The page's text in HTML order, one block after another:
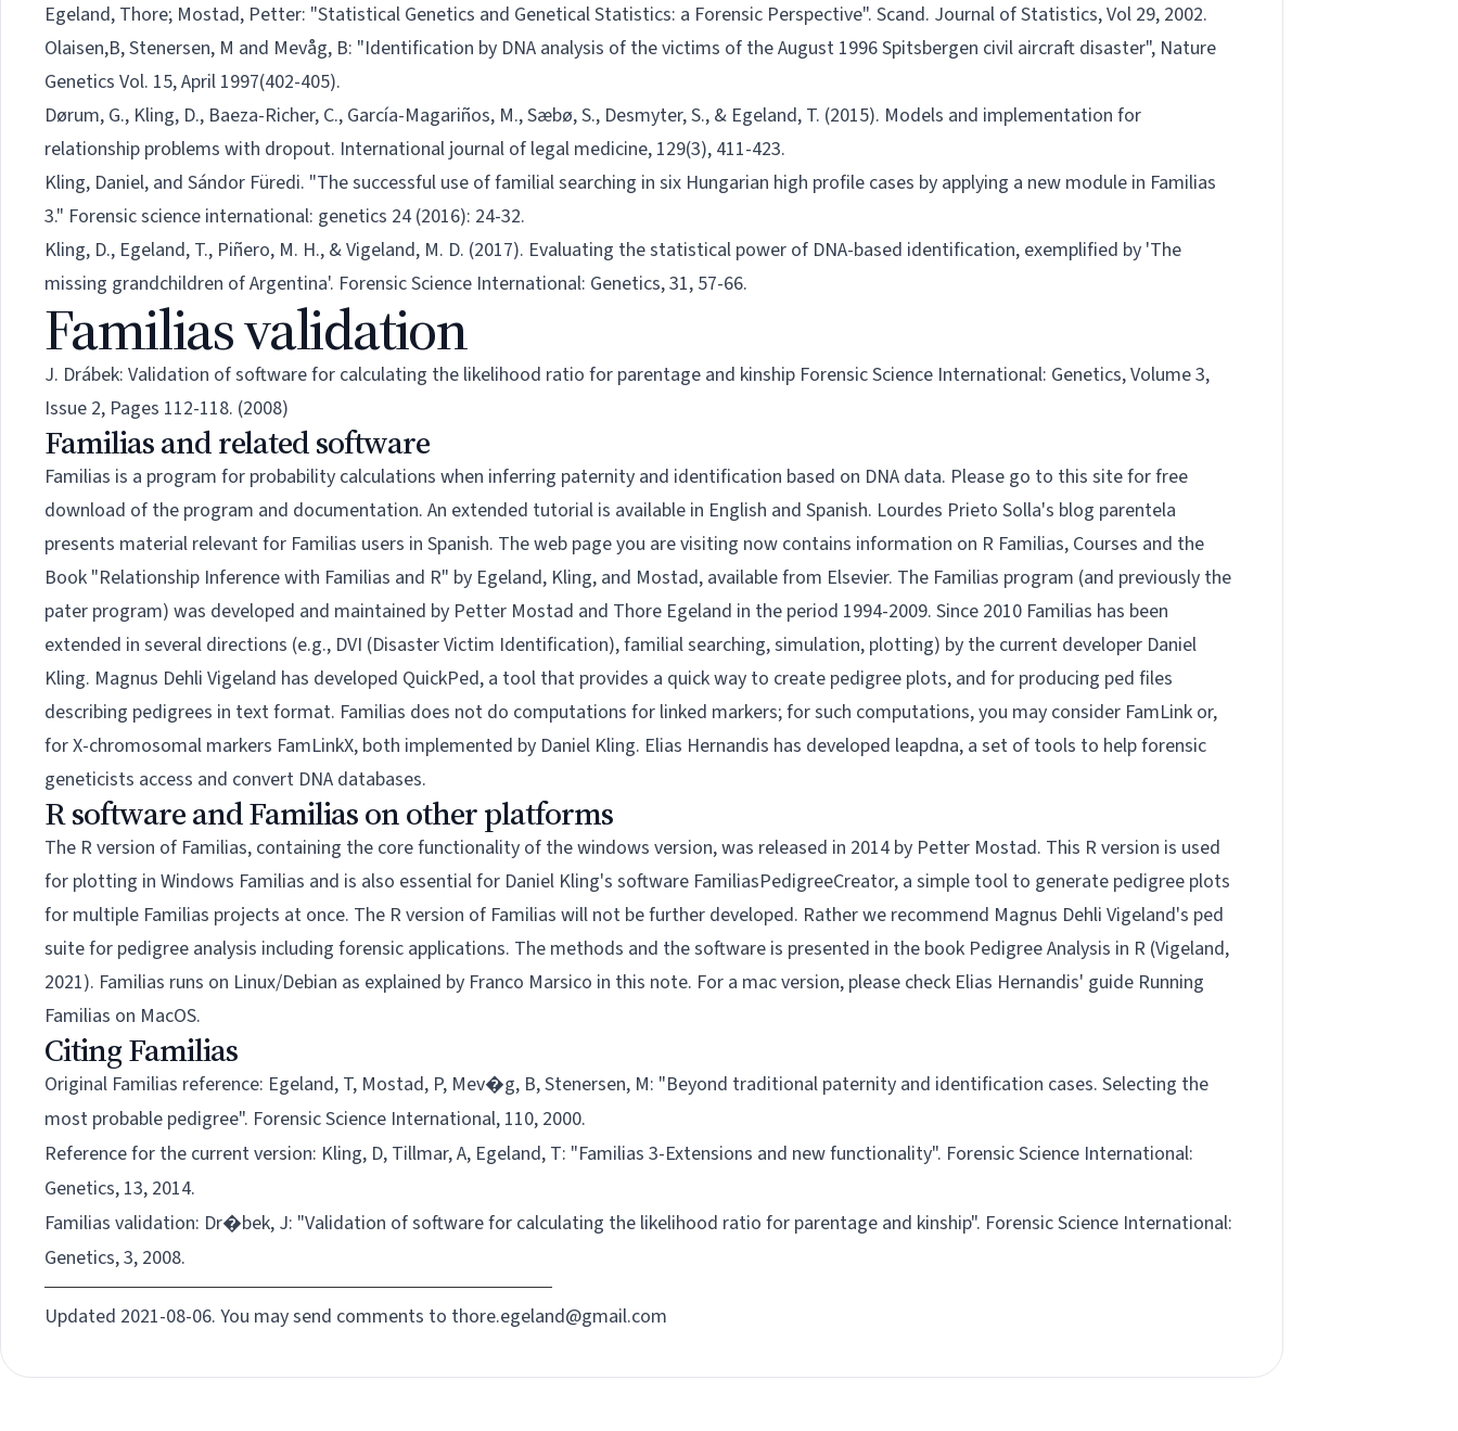
Egeland, Thore; Mostad, Petter: "Statistical Genetics and Genetical Statistics: a Forensic Perspective". Scand. Journal of Statistics, Vol 29, 2002.
Olaisen,B, Stenersen, M and Mevåg, B: "Identification by DNA analysis of the victims of the August 1996 Spitsbergen civil aircraft disaster", Nature
Genetics Vol. 15, April 1997(402-405).
Dørum, G., Kling, D., Baeza-Richer, C., García-Magariños, M., Sæbø, S., Desmyter, S., & Egeland, T. (2015). Models and implementation for
relationship problems with dropout. International journal of legal medicine, 129(3), 411-423.
Kling, Daniel, and Sándor Füredi. "The successful use of familial searching in six Hungarian high profile cases by applying a new module in Familias
3." Forensic science international: genetics 24 (2016): 24-32.
Kling, D., Egeland, T., Piñero, M. H., & Vigeland, M. D. (2017). Evaluating the statistical power of DNA-based identification, exemplified by 'The
missing grandchildren of Argentina'. Forensic Science International: Genetics, 31, 57-66.
Familias validation
J. Drábek: Validation of software for calculating the likelihood ratio for parentage and kinship Forensic Science International: Genetics, Volume 3,
Issue 2, Pages 112-118. (2008)
Familias and related software
Familias is a program for probability calculations when inferring paternity and identification based on DNA data. Please go to this sitefor free
download of the program and documentation. An extended tutorial is available in English and Spanish. Lourdes Prieto Solla's blog parentela
presents material relevant for Familias users in Spanish. The web page you are visiting now contains information on R Familias, Courses and the
Book "Relationship Inference with Familias and R" by Egeland, Kling, and Mostad, available from Elsevier. The Familias program (and previously the
pater program) was developed and maintained by Petter Mostad and Thore Egeland in the period 1994-2009. Since 2010 Familias has been
extended in several directions (e.g., DVI (Disaster Victim Identification), familial searching, simulation, plotting) by the current developer Daniel
Kling. Magnus Dehli Vigeland has developed QuickPed, a tool that provides a quick way to create pedigree plots, and for producing ped files
describing pedigrees in text format. Familias does not do computations for linked markers; for such computations, you may consider FamLink or,
for X-chromosomal markers FamLinkX, both implemented by Daniel Kling. Elias Hernandis has developed leapdna, a set of tools to help forensic
geneticists access and convert DNA databases.
R software and Familias on other platforms
The R version of Familias, containing the core functionality of the windows version, was released in 2014 by Petter Mostad. This R version is used
for plotting in Windows Familias and is also essential for Daniel Kling's software FamiliasPedigreeCreator, a simple tool to generate pedigree plots
for multiple Familias projects at once. The R version of Familias will not be further developed. Rather we recommend Magnus Dehli Vigeland's ped
suitefor pedigree analysis including forensic applications. The methods and the software is presented in the book Pedigree Analysis in R (Vigeland,
2021). Familias runs on Linux/Debian as explained by Franco Marsico in this note. For a mac version, please check Elias Hernandis' guide Running
Familias on MacOS.
Citing Familias
Original Familias reference: Egeland, T, Mostad, P, Mev�g, B, Stenersen, M: "Beyond traditional paternity and identification cases. Selecting the
most probable pedigree". Forensic Science International, 110, 2000.
Reference for the currentversion: Kling, D, Tillmar, A, Egeland, T: "Familias 3-Extensions and new functionality". Forensic Science International:
Genetics, 13, 2014.
Familias validation: Dr�bek, J: "Validation of software for calculating the likelihood ratio for parentage and kinship". Forensic Science International:
Genetics, 3, 2008.
Updated 2021-08-06. You may send comments to thore.egeland@gmail.com